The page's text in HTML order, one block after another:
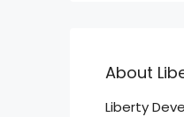
About
Liberty